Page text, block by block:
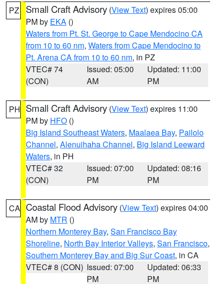
PZ Small Craft Advisory (View Text) expires 05:00
PM by EKA ()
Waters from Pt. St. George to Cape Mendocino CA
from 10 to 60 nm, Waters from Cape Mendocino to
Pt. Arena CA from 10 to 60 nm, in PZ
VTEC# 74
(CON)
Issued: 05:00
AM
Updated: 11:00
PM
PH Small Craft Advisory (View Text) expires 11:00
PM by HFO ()
Big Island Southeast Waters, Maalaea Bay, Pailolo
Channel, Alenuihaha Channel, Big Island Leeward
Waters, in PH
VTEC# 32
(CON)
Issued: 07:00
PM
Updated: 08:16
PM
CA Coastal Flood Advisory (View Text) expires 04:00
AM by MTR ()
Northern Monterey Bay, San Francisco Bay
Shoreline, North Bay Interior Valleys, San Francisco,
Southern Monterey Bay and Big Sur Coast, in CA
VTEC# 8 (CON) Issued: 07:00
PM
Updated: 06:33
PM